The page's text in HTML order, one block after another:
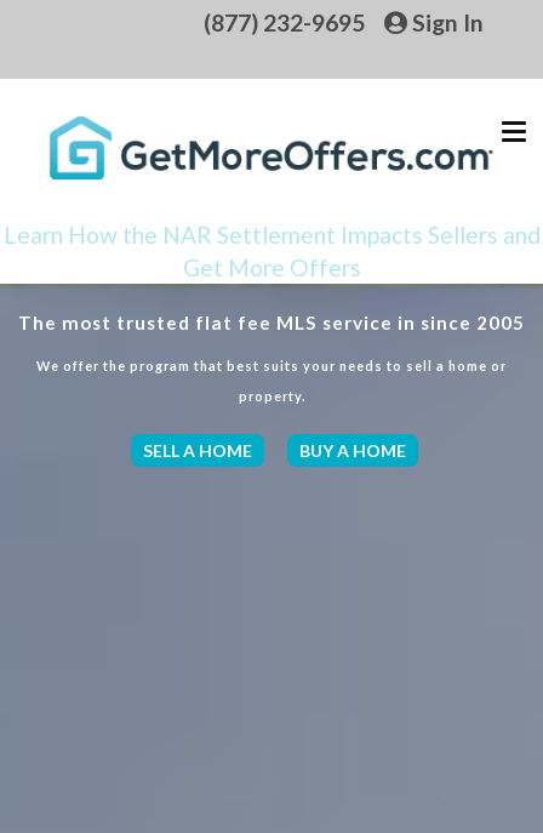
(877) 232-9695 Sign In
Learn How the NAR Settlement Impacts Sellers and
Get More Offers
The most trusted flat fee MLS service in since 2005
We offer the program that best suits your needs to sell a home or
property.
SELL A HOME BUY A HOME